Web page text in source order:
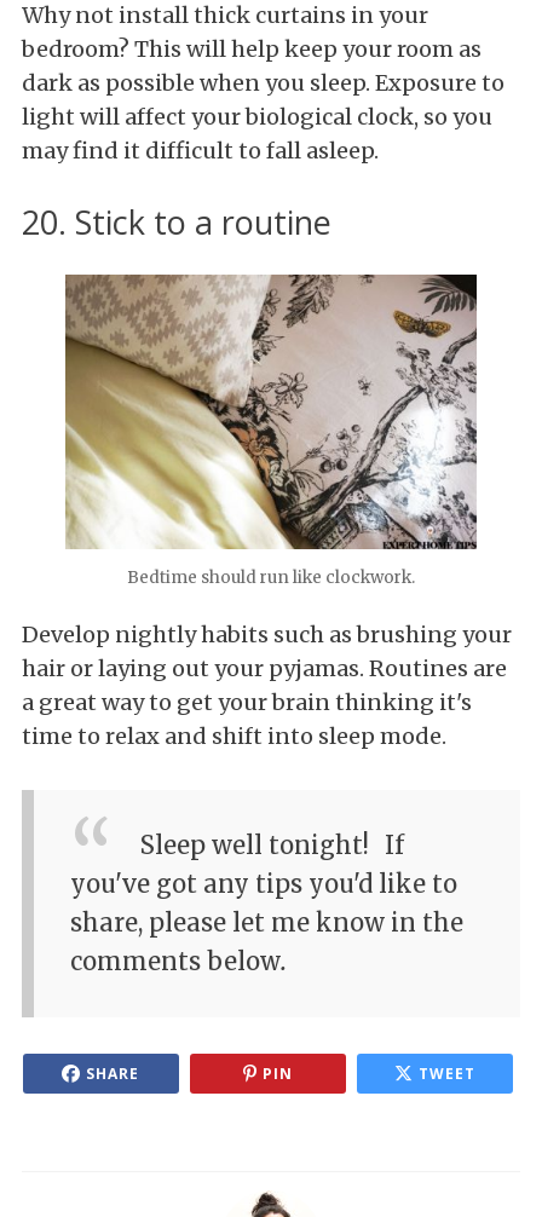
Why not install thick curtains in your
bedroom? This will help keep your room as
dark as possible when you sleep. Exposure to
light will affect your biological clock, so you
may find it difficult to fall asleep.
20. Stick to a routine
Bedtime should run like clockwork.
Develop nightly habits such as brushing your
hair or laying out your pyjamas. Routines are
a great way to get your brain thinking it's
time to relax and shift into sleep mode.
Sleep well tonight! If
you've got any tips you'd like to
share, please let me know in the
comments below.
SHARE PIN TWEET